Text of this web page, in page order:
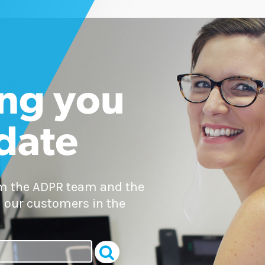
you
the ADPR team and the
customers in the